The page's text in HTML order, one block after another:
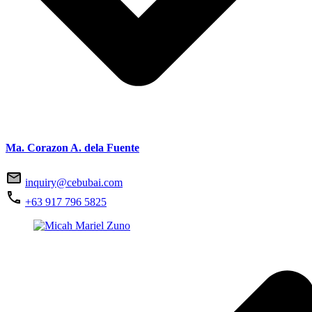
Ma. Corazon A. dela Fuente
inquiry@cebubai.com
+63 917 796 5825